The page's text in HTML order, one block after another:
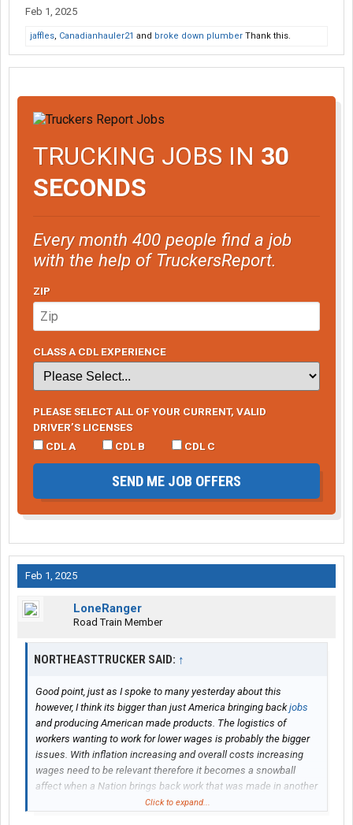
Feb 1, 2025
jaffles, Canadianhauler21 and broke down plumber Thank this.
TRUCKING JOBS IN 30
SECONDS
Every month 400 people find a job
with the help of TruckersReport.
ZIP
CLASS A CDL EXPERIENCE
PLEASE SELECT ALL OF YOUR CURRENT, VALID
DRIVER’S LICENSES
CDL A
CDL B CDL C
SEND ME JOB OFFERS
Feb 1, 2025
LoneRanger
Road Train Member
NORTHEASTTRUCKER SAID: ↑
Good point, just as I spoke to many yesterday about this
however, I think its bigger than just America bringing backjobs
and producing American made products. The logistics of
workers wanting to work for lower wages is probably the bigger
issues. With inflation increasing and overall costs increasing
wages need to be relevant therefore it becomes a snowball
affect when a Nation brings back work that was made in another
country at a lessor cost. Those manufacturers and larger
Click to expand...